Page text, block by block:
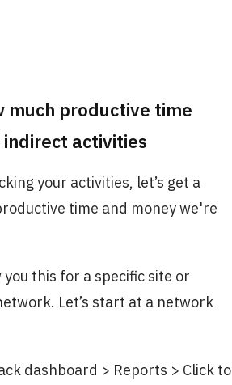
much productive time
activities
your activities, let’s get a
time and money we're
you this for a specific site or
Let’s start at a network
dashboard > Reports > Click to